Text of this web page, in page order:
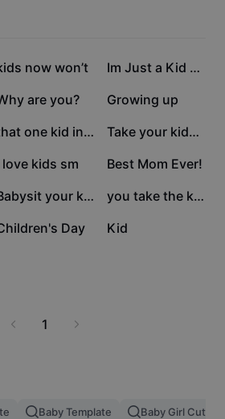
of Service
2.0 Launch
124.6Know won’t 123.9K Im Just a Kid Trend
81.2Kare you? 35K
Growing up
12.7K that one kid in the 12.2K Take your kids 🤍
5.3K
love kids sm 4.4K
Best Mom Ever!
2.9K Babysit your kids 1.5K you take the kids
1.2K Day 1.1K
Kid
1
Baby Template Baby Girl Cute